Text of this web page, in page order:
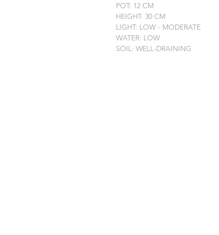
POT: 12 CM
HEIGHT: 30 CM
LIGHT: LOW - MODERATE
WATER: LOW
SOIL: WELL-DRAINING